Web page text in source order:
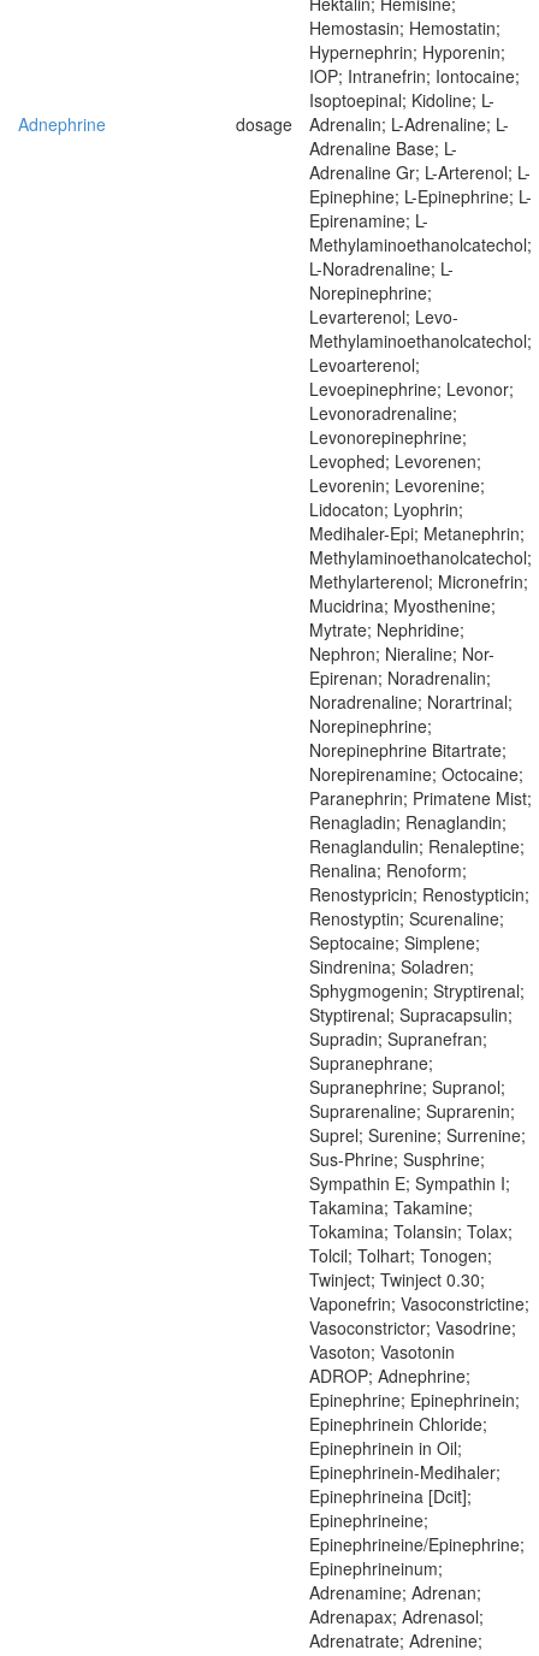
Adnephrine dosage
Hemostasin; Hemostatin;
Hypernephrin; Hyporenin;
IOP; Intranefrin; Iontocaine;
Isoptoepinal; Kidoline; L-
Adrenalin; L-Adrenaline; L-
Adrenaline Base; L-
Adrenaline Gr; L-Arterenol; L-
Epinephine; L-Epinephrine; L-
Epirenamine; L-
Methylaminoethanolcatechol;
L-Noradrenaline; L-
Norepinephrine;
Levarterenol; Levo-
Methylaminoethanolcatechol;
Levoarterenol;
Levoepinephrine; Levonor;
Levonoradrenaline;
Levonorepinephrine;
Levophed; Levorenen;
Levorenin; Levorenine;
Lidocaton; Lyophrin;
Medihaler-Epi; Metanephrin;
Methylaminoethanolcatechol;
Methylarterenol; Micronefrin;
Mucidrina; Myosthenine;
Mytrate; Nephridine;
Nephron; Nieraline; Nor-
Epirenan; Noradrenalin;
Noradrenaline; Norartrinal;
Norepinephrine;
Norepinephrine Bitartrate;
Norepirenamine; Octocaine;
Paranephrin; Primatene Mist;
Renagladin; Renaglandin;
Renaglandulin; Renaleptine;
Renalina; Renoform;
Renostypricin; Renostypticin;
Renostyptin; Scurenaline;
Septocaine; Simplene;
Sindrenina; Soladren;
Sphygmogenin; Stryptirenal;
Styptirenal; Supracapsulin;
Supradin; Supranefran;
Supranephrane;
Supranephrine; Supranol;
Suprarenaline; Suprarenin;
Suprel; Surenine; Surrenine;
Sus-Phrine; Susphrine;
Sympathin E; Sympathin I;
Takamina; Takamine;
Tokamina; Tolansin; Tolax;
Tolcil; Tolhart; Tonogen;
Twinject; Twinject 0.30;
Vaponefrin; Vasoconstrictine;
Vasoconstrictor; Vasodrine;
Vasoton; Vasotonin
ADROP; Adnephrine;
Epinephrine; Epinephrinein;
Epinephrinein Chloride;
Epinephrinein in Oil;
Epinephrinein-Medihaler;
Epinephrineina [Dcit];
Epinephrineine;
Epinephrineine/Epinephrine;
Epinephrineinum;
Adrenamine; Adrenan;
Adrenapax; Adrenasol;
Adrenatrate; Adrenine;